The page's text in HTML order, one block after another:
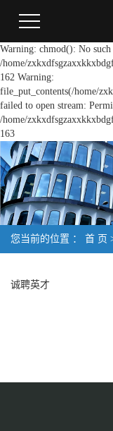
Warning: chmod(): No
/home/
162 Warning:
file_put_contents(/home/
failed to open stream:
/home/
163
您当前的位置 ： 首 页
诚聘英才